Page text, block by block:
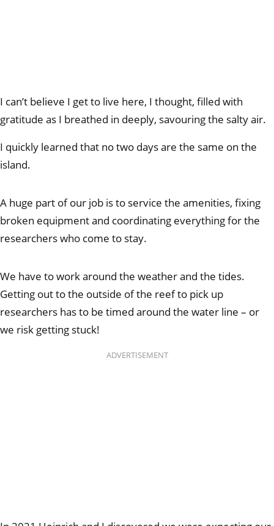
I can’t believe I get to live here, I thought, filled with
gratitude as I breathed in deeply, savouring the salty air.
I quickly learned that no two days are the same on the
island.
A huge part of our job is to service the amenities, fixing
broken equipment and coordinating everything for the
researchers who come to stay.
We have to work around the weather and the tides.
Getting out to the outside of the reef to pick up
researchers has to be timed around the water line – or
we risk getting stuck!
ADVERTISEMENT